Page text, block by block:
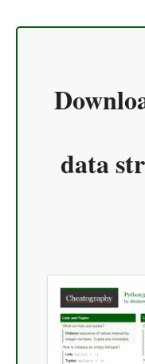
data